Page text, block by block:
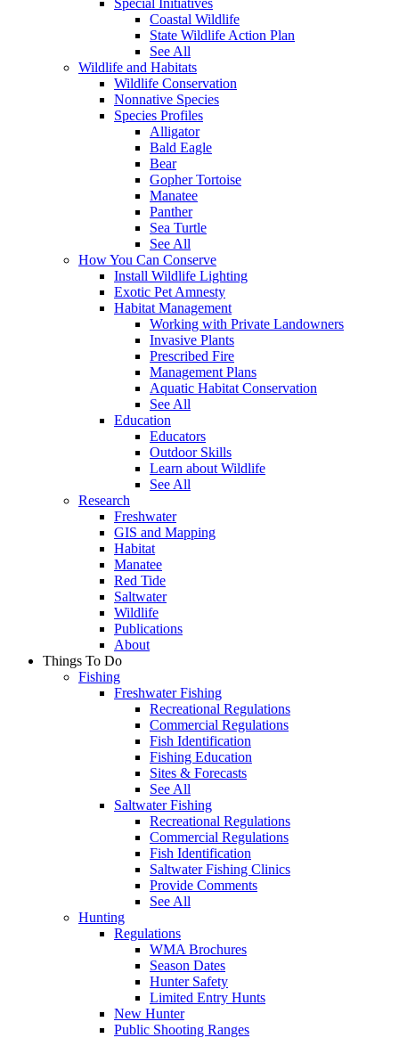
Coastal Wildlife
State Wildlife Action Plan
See All
Wildlife and Habitats
Wildlife Conservation
Nonnative Species
Species Profiles
Alligator
Bald Eagle
Bear
Gopher Tortoise
Manatee
Panther
Sea Turtle
See All
How You Can Conserve
Install Wildlife Lighting
Exotic Pet Amnesty
Habitat Management
Working with Private Landowners
Invasive Plants
Prescribed Fire
Management Plans
Aquatic Habitat Conservation
See All
Education
Educators
Outdoor Skills
Learn about Wildlife
See All
Research
Freshwater
GIS and Mapping
Habitat
Manatee
Red Tide
Saltwater
Wildlife
Publications
About
Things To Do
Fishing
Freshwater Fishing
Recreational Regulations
Commercial Regulations
Fish Identification
Fishing Education
Sites & Forecasts
See All
Saltwater Fishing
Recreational Regulations
Commercial Regulations
Fish Identification
Saltwater Fishing Clinics
Provide Comments
See All
Hunting
Regulations
WMA Brochures
Season Dates
Hunter Safety
Limited Entry Hunts
New Hunter
Public Shooting Ranges